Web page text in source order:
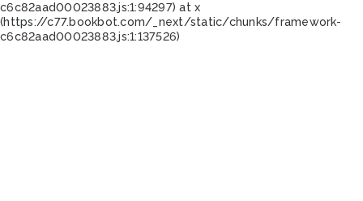
c6c82aad00023883.js:1:94297) at x
(https://c77.bookbot.com/_next/static/chunks/framework-
c6c82aad00023883.js:1:137526)